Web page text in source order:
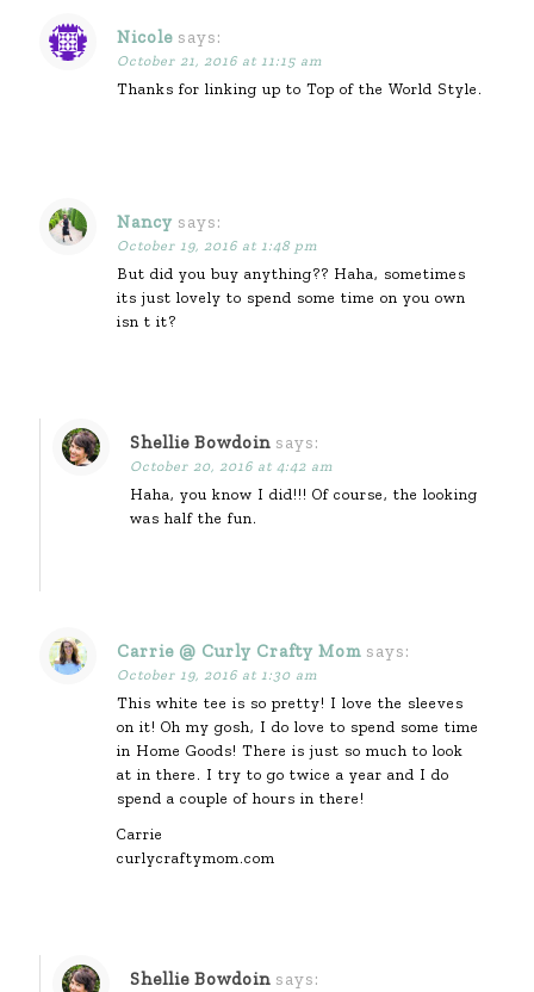
Nicole says:
October 21, 2016 at 11:15 am
Thanks for linking up to Top of the World Style.
Nancy says:
October 19, 2016 at 1:48 pm
But did you buy anything?? Haha, sometimes
its just lovely to spend some time on you own
isn t it?
Shellie Bowdoin says:
October 20, 2016 at 4:42 am
Haha, you know I did!!! Of course, the looking
was half the fun.
Carrie @ Curly Crafty Mom says:
October 19, 2016 at 1:30 am
This white tee is so pretty! I love the sleeves
on it! Oh my gosh, I do love to spend some time
in Home Goods! There is just so much to look
at in there. I try to go twice a year and I do
spend a couple of hours in there!
Carrie
curlycraftymom.com
Shellie Bowdoin says: